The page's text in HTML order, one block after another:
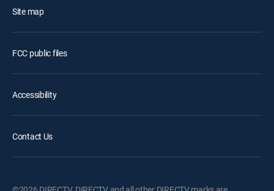
Site map
FCC public files
Accessibility
Contact Us